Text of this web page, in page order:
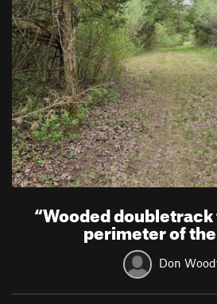
“Wooded
perimeter of
Don